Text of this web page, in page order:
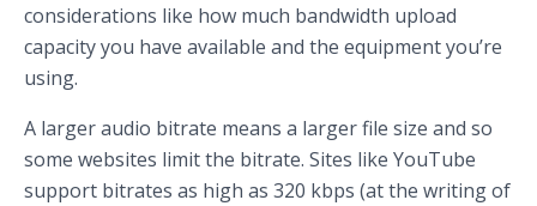
considerations like how much bandwidth upload
capacity you have available and the equipment you’re
using.
A larger audio bitrate means a larger file size and so
some websites limit the bitrate. Sites like YouTube
support bitrates as high as 320 kbps (at the writing of